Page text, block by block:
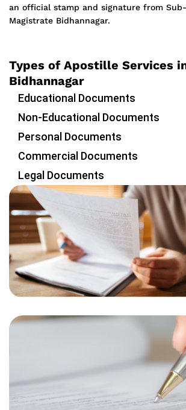
an official stamp and signature from
Magistrate Bidhannagar.
Types of Apostille Services
Bidhannagar
Educational Documents
Non-Educational Documents
Personal Documents
Commercial Documents
Legal Documents